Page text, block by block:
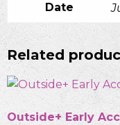
Date
Related
Outside+ Early